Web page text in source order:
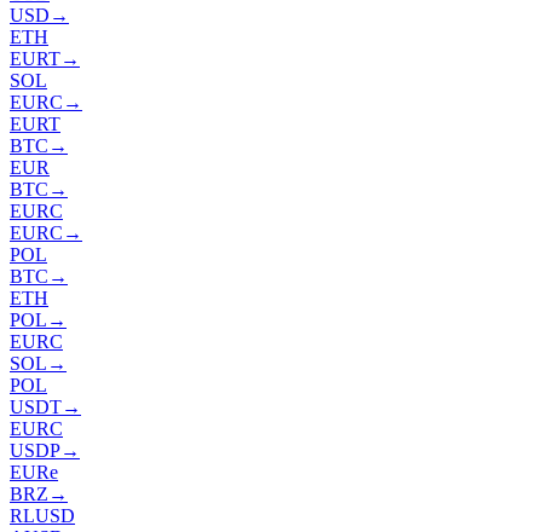
USD →
ETH
EURT→
SOL
EURC →
EURT
BTC →
EUR
BTC →
EURC
EURC →
POL
BTC →
ETH
POL →
EURC
SOL →
POL
USDT→
EURC
USDP→
EURe
BRZ →
RLUSD